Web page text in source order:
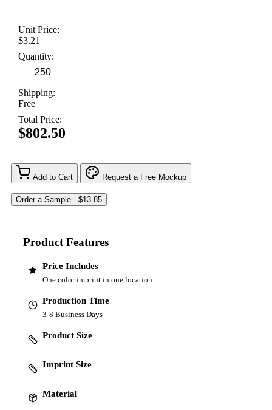
Unit Price:
$3.21
Quantity:
Shipping:
Free
Total Price:
$802.50
Add to Cart Request a Free Mockup
Product Features
Price Includes
One color imprint in one location
Production Time
3-8 Business Days
Product Size
Imprint Size
Material